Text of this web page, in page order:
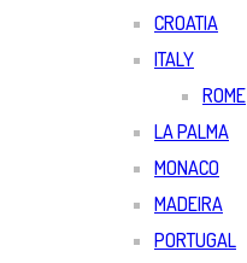
CROATIA
ITALY
ROME
LA PALMA
MONACO
MADEIRA
PORTUGAL